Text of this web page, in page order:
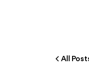
All